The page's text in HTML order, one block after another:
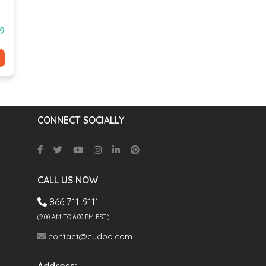
CONNECT SOCIALLY
CALL US NOW
866 711-9111
(9.00 AM TO 6:00 PM EST)
contact@cudoo.com